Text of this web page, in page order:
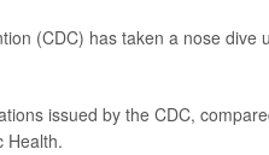
(CDC) has taken a nose dive
issued by the CDC,
Health.